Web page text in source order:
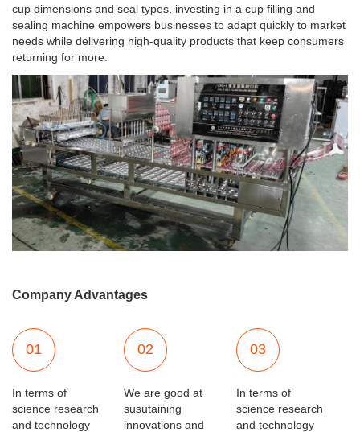
cup dimensions and seal types, investing in a cup filling and
sealing machine empowers businesses to adapt quickly to market
needs while delivering high-quality products that keep consumers
returning for more.
Company Advantages
01
In terms of
science research
and technology
02
We are good at
susutaining
innovations and
03
In terms of
science research
and technology